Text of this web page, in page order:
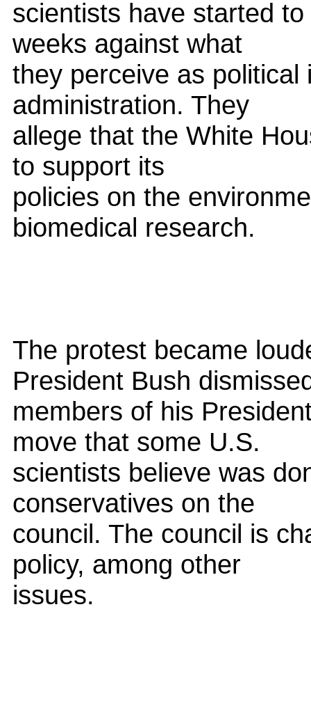
scientists have started
weeks against what
they perceive as
administration. They
allege that the White
to support its
policies on the
biomedical research.
The protest became
President Bush
members of his
move that some U.S.
scientists believe was
conservatives on the
council. The council is
policy, among other
issues.